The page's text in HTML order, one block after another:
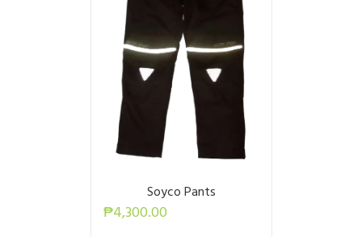
Soyco Pants
₱4,300.00